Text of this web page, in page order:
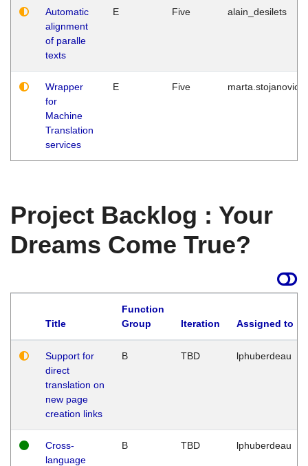
Automatic
alignment
of paralle
texts
E Five alain_desilets
Wrapper
for
Machine
Translation
services
E Five marta.stojanovic
Project Backlog : Your
Dreams Come True?
Title
Function
Group
Iteration Assigned to
Support for
direct
translation on
new page
creation links
B TBD lphuberdeau
Cross-
language
B TBD lphuberdeau